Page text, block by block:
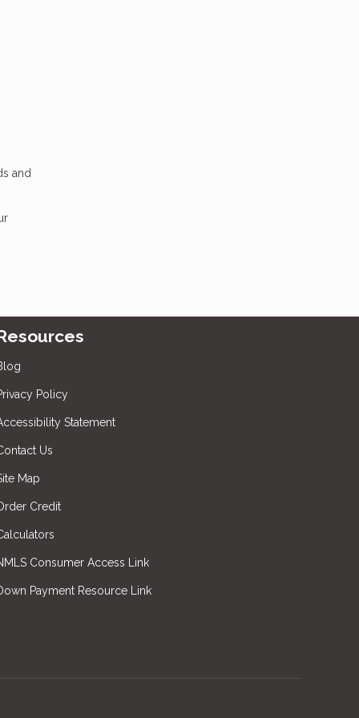
and
Policy
Statement
Us
Map
Credit
Consumer Access Link
Payment Resource Link